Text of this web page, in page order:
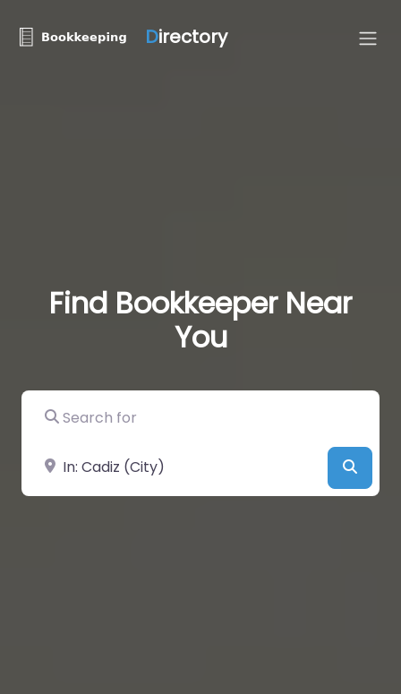
Directory
Find Bookkeeper Near
You
Search for
Near